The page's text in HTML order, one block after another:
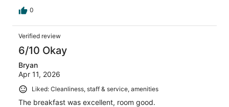
0
Verified review
6/10 Okay
Bryan
Apr 11, 2026
Liked: Cleanliness, staff & service, amenities
The breakfast was excellent, room good.